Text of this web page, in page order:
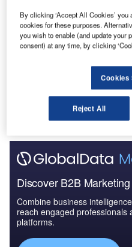
system module consists of
of the three electrical
handling, communication,
Discover B2B
Combine business
reach engaged professionals
platforms.
By clicking ‘Accept All Cookies’
cookies for these purposes.
you wish to enable (and update your
consent) at any time, by clicking
Cookies
Reject All